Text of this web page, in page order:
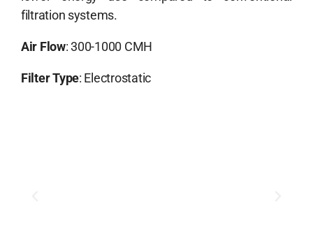
filtration systems.
Air Flow: 300-1000 CMH
Filter Type: Electrostatic